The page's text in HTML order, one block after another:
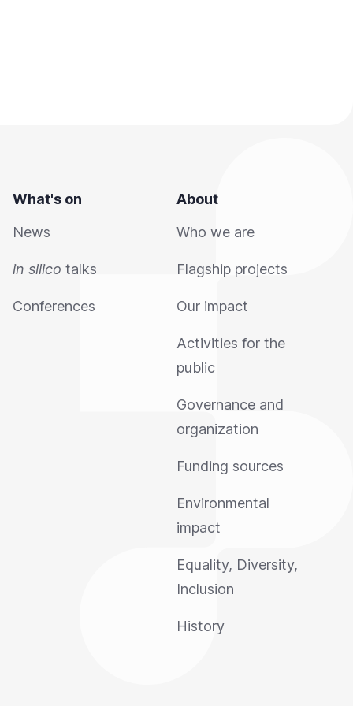
What's on
News
in silico talks
Conferences
About
Who we are
Flagship projects
Our impact
Activities for the
public
Governance and
organization
Funding sources
Environmental
impact
Equality, Diversity,
Inclusion
History